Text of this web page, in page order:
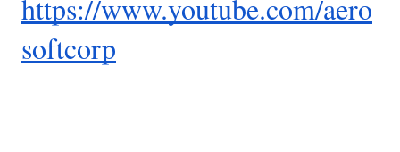
https://www.youtube.com/aero
softcorp